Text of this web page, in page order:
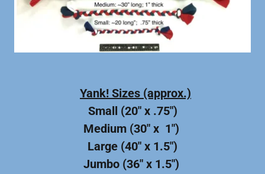
Yank! Sizes (approx.)
Small (20" x .75")
Medium (30" x 1")
Large (40" x 1.5")
Jumbo (36" x 1.5")